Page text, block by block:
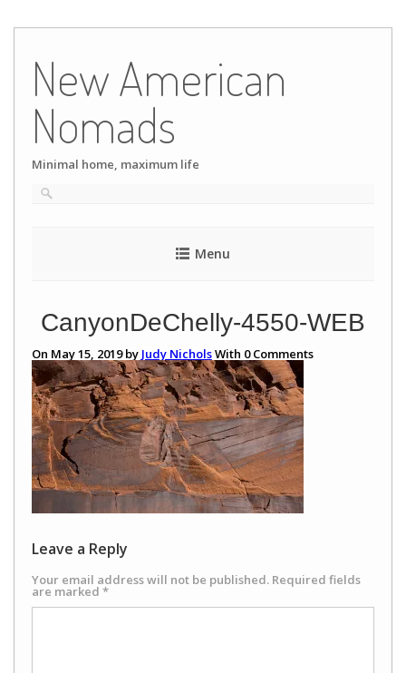
content
New American
Nomads
Minimal home, maximum life
Menu
CanyonDeChelly-4550-WEB
On May 15, 2019 by Judy NicholsWith 0Comments
Leave a Reply
Your email address will not be published. Required fields
are marked *